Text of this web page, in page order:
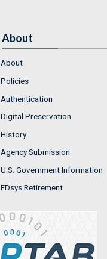
About
About
Policies
Authentication
Digital Preservation
History
Agency Submission
U.S. Government Information
FDsys Retirement